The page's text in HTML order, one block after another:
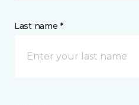
Last name *